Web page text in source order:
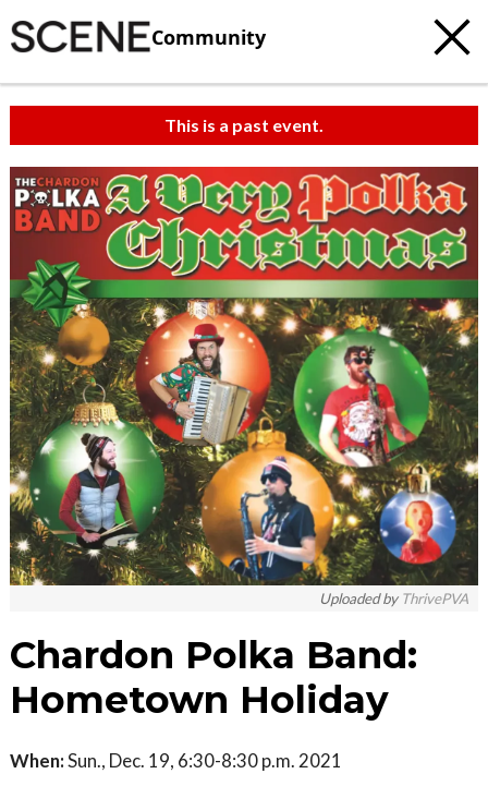
Community
This is a past event.
Uploaded by ThrivePVA
Chardon Polka Band:
Hometown Holiday
When:Sun., Dec. 19, 6:30-8:30 p.m. 2021